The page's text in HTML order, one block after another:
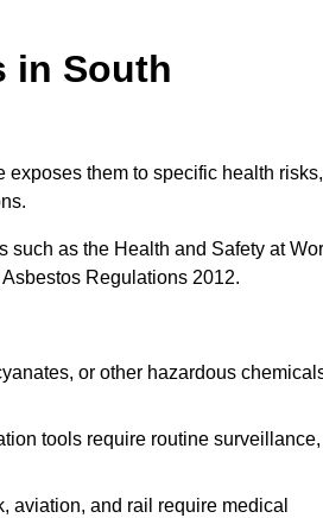
in South
them to specific health risks,
such as the Health and Safety at
Regulations 2012.
or other hazardous
tools require routine surveillance,
aviation, and rail require medical